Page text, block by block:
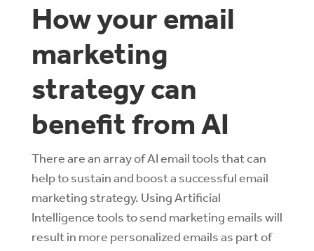
How your email
marketing
strategy can
benefit from AI
There are an array of AI email tools that can
help to sustain and boost a successful email
marketing strategy. Using Artificial
Intelligence tools to send marketing emails will
result in more personalized emails as part of